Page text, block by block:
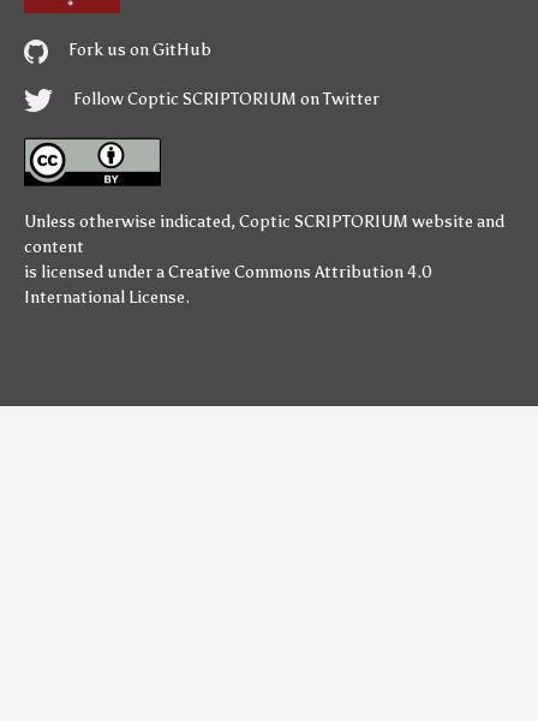
Fork us on GitHub
Follow Coptic SCRIPTORIUM on Twitter
Unless otherwise indicated, Coptic SCRIPTORIUM website and
content
is licensed under aCreative Commons Attribution 4.0
International License.